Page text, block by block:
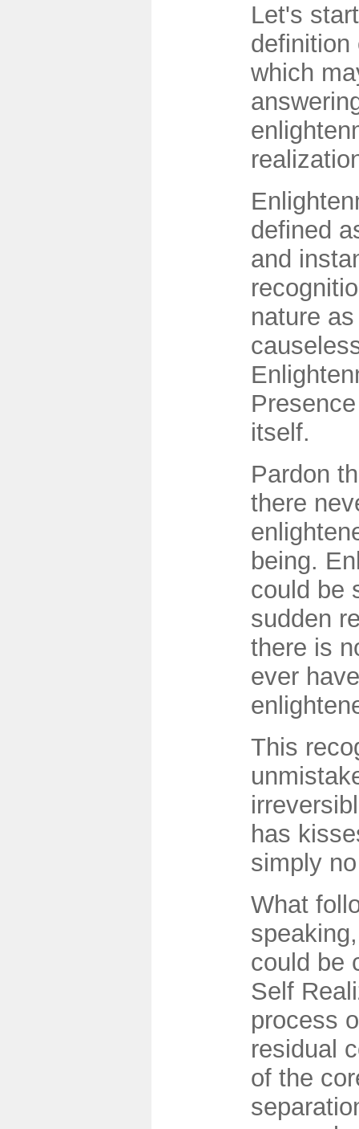
Let's
definition
which
defined
and
nature
itself.
Pardon
there
being.
could be
sudden
there is
ever
This
has
simply
What
could be
Self
process
residual
of the